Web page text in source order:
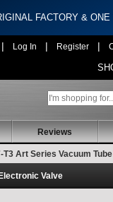
FACTORY &
| Log In | Register |
Reviews
T3 Art Series Vacuum
Valve